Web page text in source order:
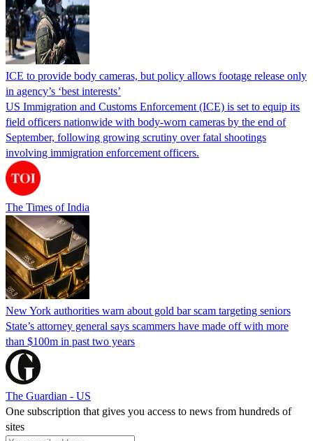
ICE to provide body cameras, but policy allows footage release only
in agency’s ‘best interests’
US Immigration and Customs Enforcement (ICE) is set to equip its
field officers nationwide with body-worn cameras by the end of
September, following growing scrutiny over fatal shootings
involving immigration enforcement officers.
The Times of India
New York authorities warn about gold bar scam targeting seniors
State’s attorney general says scammers have made off with more
than $100m in past two years
The Guardian - US
One subscription that gives you access to news from hundreds of
sites